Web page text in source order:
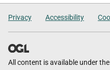
Privacy Accessibility
All content is available under the